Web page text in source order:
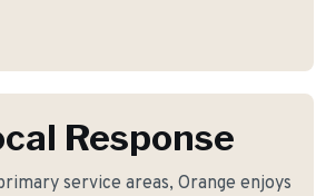
Response
service areas, Orange enjoys